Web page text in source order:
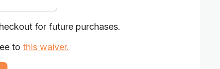
for future purchases.
to this waiver.